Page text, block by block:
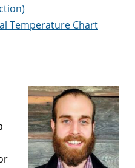
Temperature Chart